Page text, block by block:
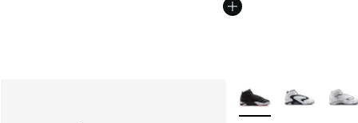
More Colors Available